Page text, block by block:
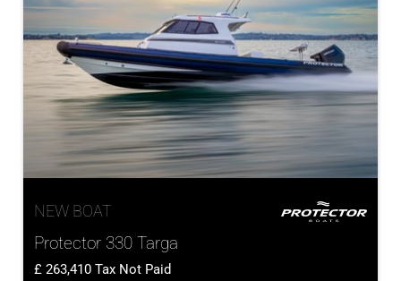
NEW BOAT
Protector 330 Targa
263,410 Tax Not Paid